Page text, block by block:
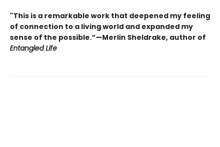
"This is a remarkable work that deepened my feeling
of connection to a living world and expanded my
sense of the possible.”—Merlin Sheldrake, author of
Entangled Life